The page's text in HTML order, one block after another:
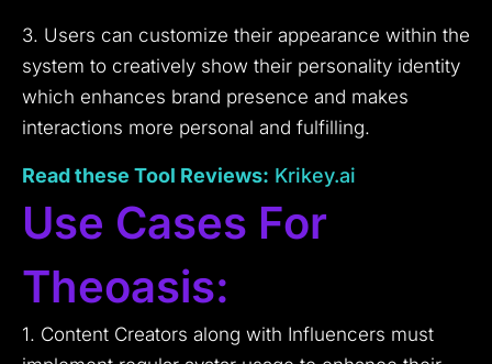
3. Users can customize their appearance within the
system to creatively show their personality identity
which enhances brand presence and makes
interactions more personal and fulfilling.
Read these Tool Reviews: Krikey.ai
Use Cases For
Theoasis:
1. Content Creators along with Influencers must